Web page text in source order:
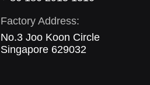
Factory Address:
No.3 Joo Koon Circle
Singapore 629032